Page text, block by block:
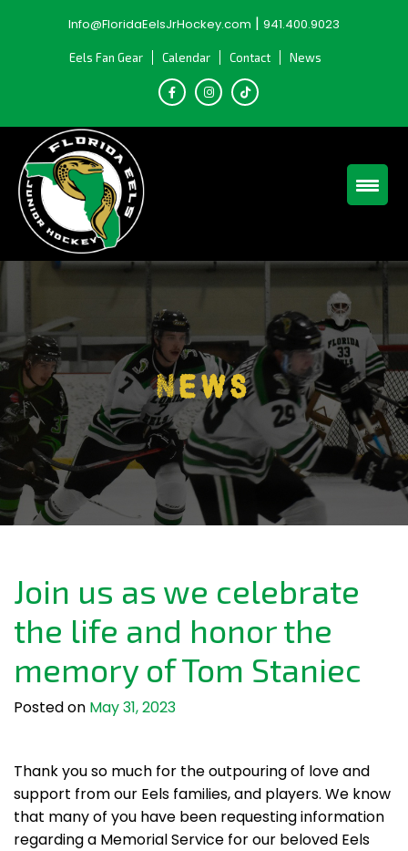
Info@FloridaEelsJrHockey.com | 941.400.9023
Eels Fan Gear Calendar Contact News
News
Join us as we celebrate
the life and honor the
memory of Tom Staniec
Posted on May 31, 2023
Thank you so much for the outpouring of love and
support from our Eels families, and players. We know
that many of you have been requesting information
regarding a Memorial Service for our beloved Eels